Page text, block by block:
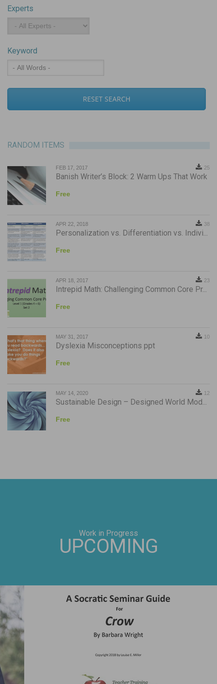
Experts
Keyword
RANDOM ITEMS
FEB 17, 2017 25
Banish Writer’s Block: 2 Warm Ups That Work
Free
APR 22, 2018 38
Personalization vs. Differentiation vs. Indivi...
Free
APR 18, 2017 23
Intrepid Math: Challenging Common Core Pr...
Free
MAY 31, 2017 10
Dyslexia Misconceptions ppt
Free
MAY 14, 2020 12
Sustainable Design – Designed World Mod...
Free
Work in Progress
UPCOMING